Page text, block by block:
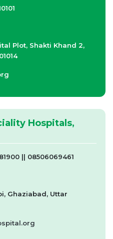
Plot, Shakti Khand 2,
Hospitals,
|| 08506069461
Ghaziabad, Uttar